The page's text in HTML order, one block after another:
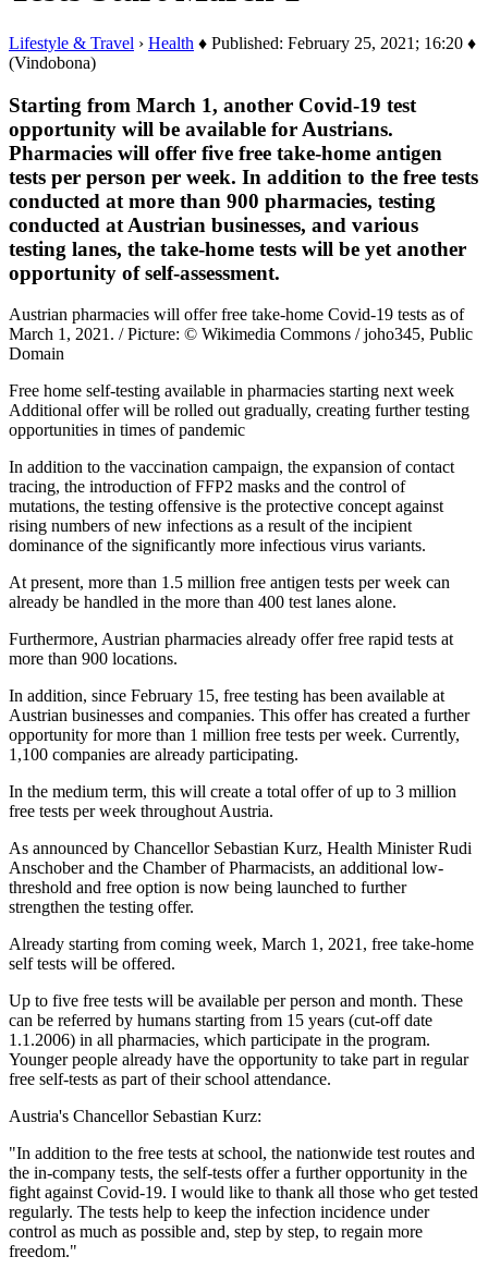
Lifestyle & Travel › Health ♦ Published: February 25, 2021; 16:20 ♦
(Vindobona)
Starting from March 1, another Covid-19 test
opportunity will be available for Austrians.
Pharmacies will offer five free take-home antigen
tests per person per week. In addition to the free tests
conducted at more than 900 pharmacies, testing
conducted at Austrian businesses, and various
testing lanes, the take-home tests will be yet another
opportunity of self-assessment.
Austrian pharmacies will offer free take-home Covid-19 tests as of
March 1, 2021. / Picture: © Wikimedia Commons / joho345, Public
Domain
Free home self-testing available in pharmacies starting next week
Additional offer will be rolled out gradually, creating further testing
opportunities in times of pandemic
In addition to the vaccination campaign, the expansion of contact
tracing, the introduction of FFP2 masks and the control of
mutations, the testing offensive is the protective concept against
rising numbers of new infections as a result of the incipient
dominance of the significantly more infectious virus variants.
At present, more than 1.5 million free antigen tests per week can
already be handled in the more than 400 test lanes alone.
Furthermore, Austrian pharmacies already offer free rapid tests at
more than 900 locations.
In addition, since February 15, free testing has been available at
Austrian businesses and companies. This offer has created a further
opportunity for more than 1 million free tests per week. Currently,
1,100 companies are already participating.
In the medium term, this will create a total offer of up to 3 million
free tests per week throughout Austria.
As announced by Chancellor Sebastian Kurz, Health Minister Rudi
Anschober and the Chamber of Pharmacists, an additional low-
threshold and free option is now being launched to further
strengthen the testing offer.
Already starting from coming week, March 1, 2021, free take-home
self tests will be offered.
Up to five free tests will be available per person and month. These
can be referred by humans starting from 15 years (cut-off date
1.1.2006) in all pharmacies, which participate in the program.
Younger people already have the opportunity to take part in regular
free self-tests as part of their school attendance.
Austria's Chancellor Sebastian Kurz:
"In addition to the free tests at school, the nationwide test routes and
the in-company tests, the self-tests offer a further opportunity in the
fight against Covid-19. I would like to thank all those who get tested
regularly. The tests help to keep the infection incidence under
control as much as possible and, step by step, to regain more
freedom."